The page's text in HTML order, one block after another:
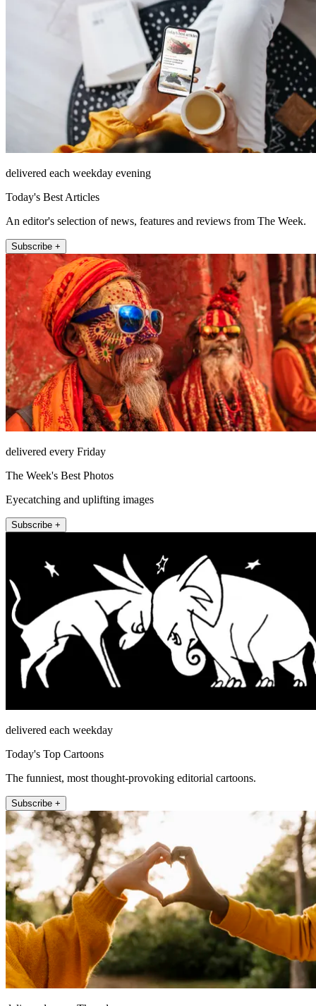
delivered each weekday evening
Today's Best Articles
An editor's selection of news, features and reviews from The Week.
Subscribe +
delivered every Friday
The Week's Best Photos
Eyecatching and uplifting images
Subscribe +
delivered each weekday
Today's Top Cartoons
The funniest, most thought-provoking editorial cartoons.
Subscribe +